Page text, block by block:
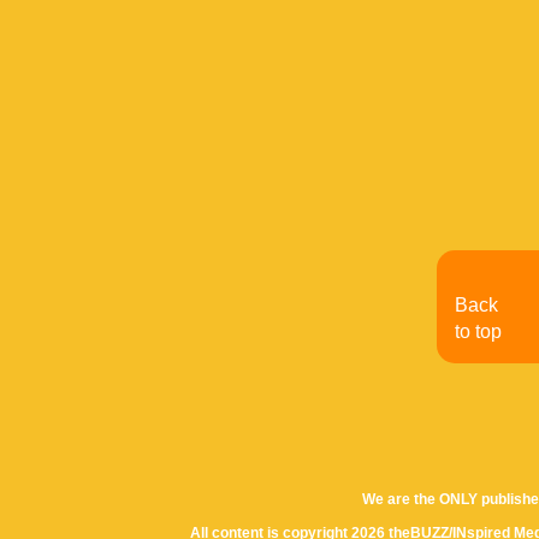
We are the ONLY
All content is copyright 2026 theBUZZ/INspired
Back
to top